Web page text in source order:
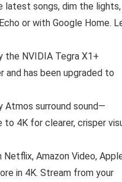
latest songs, dim the lights,
or with Google Home.
the NVIDIA Tegra X1+
and has been upgraded to
Atmos surround sound—
to 4K for clearer, crisper
Amazon Video,
in 4K. Stream from your